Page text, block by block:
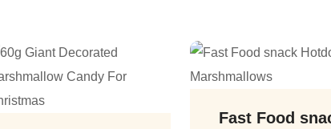
Fast Food